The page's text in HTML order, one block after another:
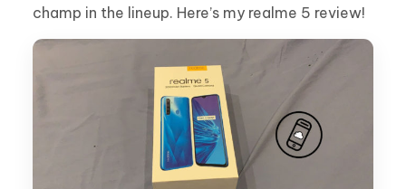
champ in the lineup. Here’s my realme 5 review!